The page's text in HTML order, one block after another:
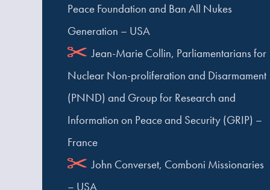
Peace Foundation and Ban All Nukes
Generation – USA
Jean-Marie Collin, Parliamentarians for
Nuclear Non-proliferation and Disarmament
(PNND) and Group for Research and
Information on Peace and Security (GRIP) –
France
John Converset, Comboni Missionaries
– USA